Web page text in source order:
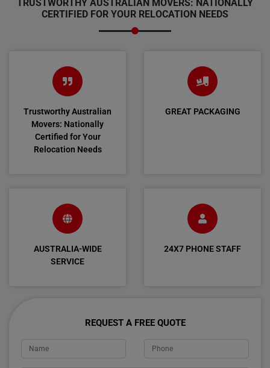
TRUSTWORTHY AUSTRALIAN MOVERS: NATIONALLY
CERTIFIED FOR YOUR RELOCATION NEEDS
Trustworthy Australian
Movers: Nationally
Certified for Your
Relocation Needs
GREAT PACKAGING
AUSTRALIA-WIDE
SERVICE
24X7 PHONE STAFF
REQUEST A FREE QUOTE